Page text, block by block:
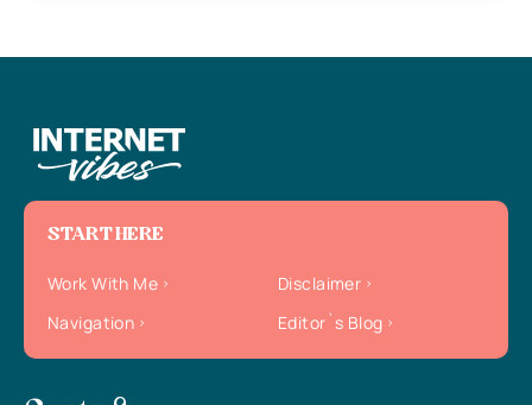
START HERE
Work With Me
Disclaimer
Navigation
Editor`s Blog